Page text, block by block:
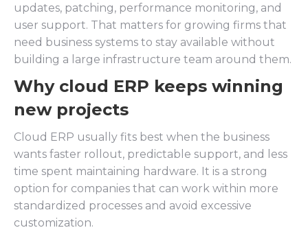
updates, patching, performance monitoring, and
user support. That matters for growing firms that
need business systems to stay available without
building a large infrastructure team around them.
Why cloud ERP keeps winning
new projects
Cloud ERP usually fits best when the business
wants faster rollout, predictable support, and less
time spent maintaining hardware. It is a strong
option for companies that can work within more
standardized processes and avoid excessive
customization.